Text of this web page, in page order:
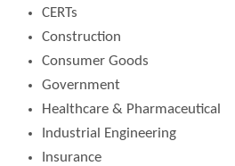
CERTs
Construction
Consumer Goods
Government
Healthcare & Pharmaceutical
Industrial Engineering
Insurance